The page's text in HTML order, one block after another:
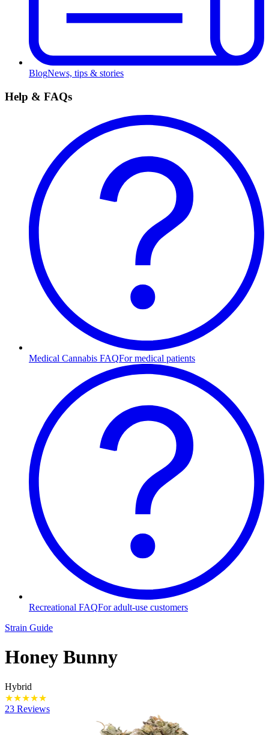
BlogNews, tips & stories
Help & FAQs
Medical Cannabis FAQFor medical patients
Recreational FAQFor adult-use customers
Strain Guide
Honey Bunny
Hybrid
★★★★★
23 Reviews